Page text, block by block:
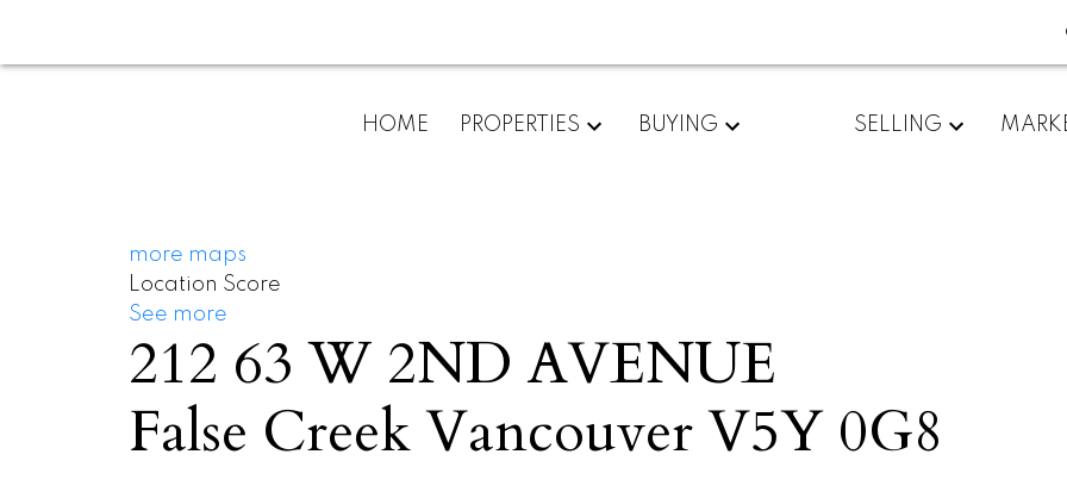
HOME PROPERTIES BUYING SELLING
more maps
Location Score
See more
212 63 W 2ND AVENUE
False Creek Vancouver V5Y 0G8